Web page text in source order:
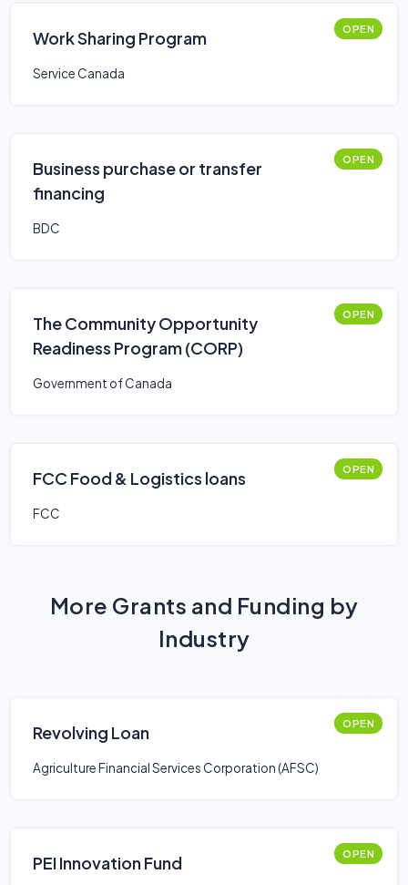
Work Sharing Program OPEN
Service Canada
Business purchase or transfer
financing
OPEN
BDC
The Community Opportunity
Readiness Program (CORP)
OPEN
Government of Canada
FCC Food & Logistics loans OPEN
FCC
More Grants and Funding by
Industry
Revolving Loan OPEN
Agriculture Financial Services Corporation (AFSC)
PEI Innovation Fund OPEN